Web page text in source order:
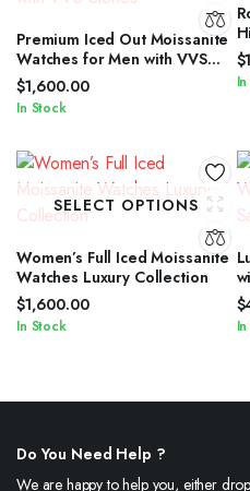
Premium Iced Out Moissanite
Watches for Men with VVS
Stones
$1,600.00
In Stock
$
SELECT OPTIONS
Women’s Full Iced Moissanite
Watches Luxury Collection
$1,600.00
In Stock
$
Do You Need Help ?
We are happy to help you, either